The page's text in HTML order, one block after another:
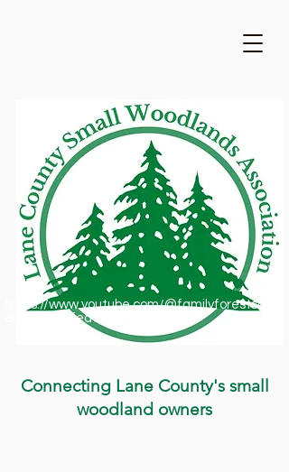
https://www.youtube.com/@familyforestsofor
egon1909/featured
Connecting Lane County's small
woodland owners